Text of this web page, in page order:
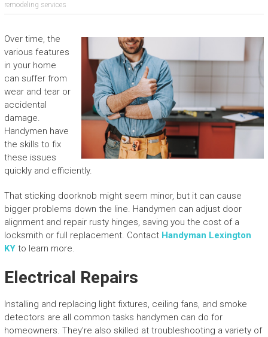
remodeling services
Over time, the
various features
in your home
can suffer from
wear and tear or
accidental
damage.
Handymen have
the skills to fix
these issues
quickly and efficiently.
That sticking doorknob might seem minor, but it can cause
bigger problems down the line. Handymen can adjust door
alignment and repair rusty hinges, saving you the cost of a
locksmith or full replacement. Contact Handyman Lexington
KYto learn more.
Electrical Repairs
Installing and replacing light fixtures, ceiling fans, and smoke
detectors are all common tasks handymen can do for
homeowners. They’re also skilled at troubleshooting a variety of